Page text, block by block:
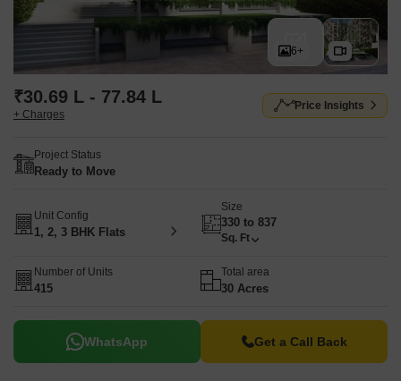
6+
₹30.69 L - 77.84 L
+ Charges
Price Insights
Project Status
Ready to Move
Unit Config
1, 2, 3 BHK Flats
Size
330 to 837
Sq. Ft
Number of Units
415
Total area
30 Acres
WhatsApp Get a Call Back